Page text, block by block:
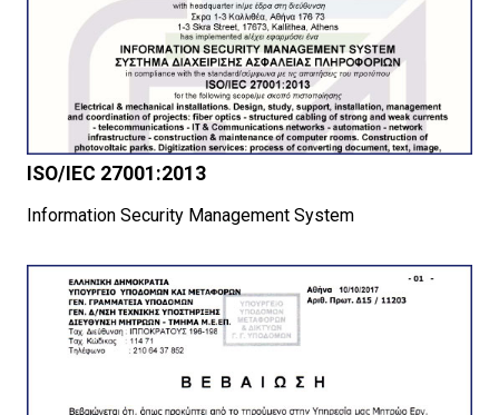
ISO/IEC 27001:2013
Information Security Management System